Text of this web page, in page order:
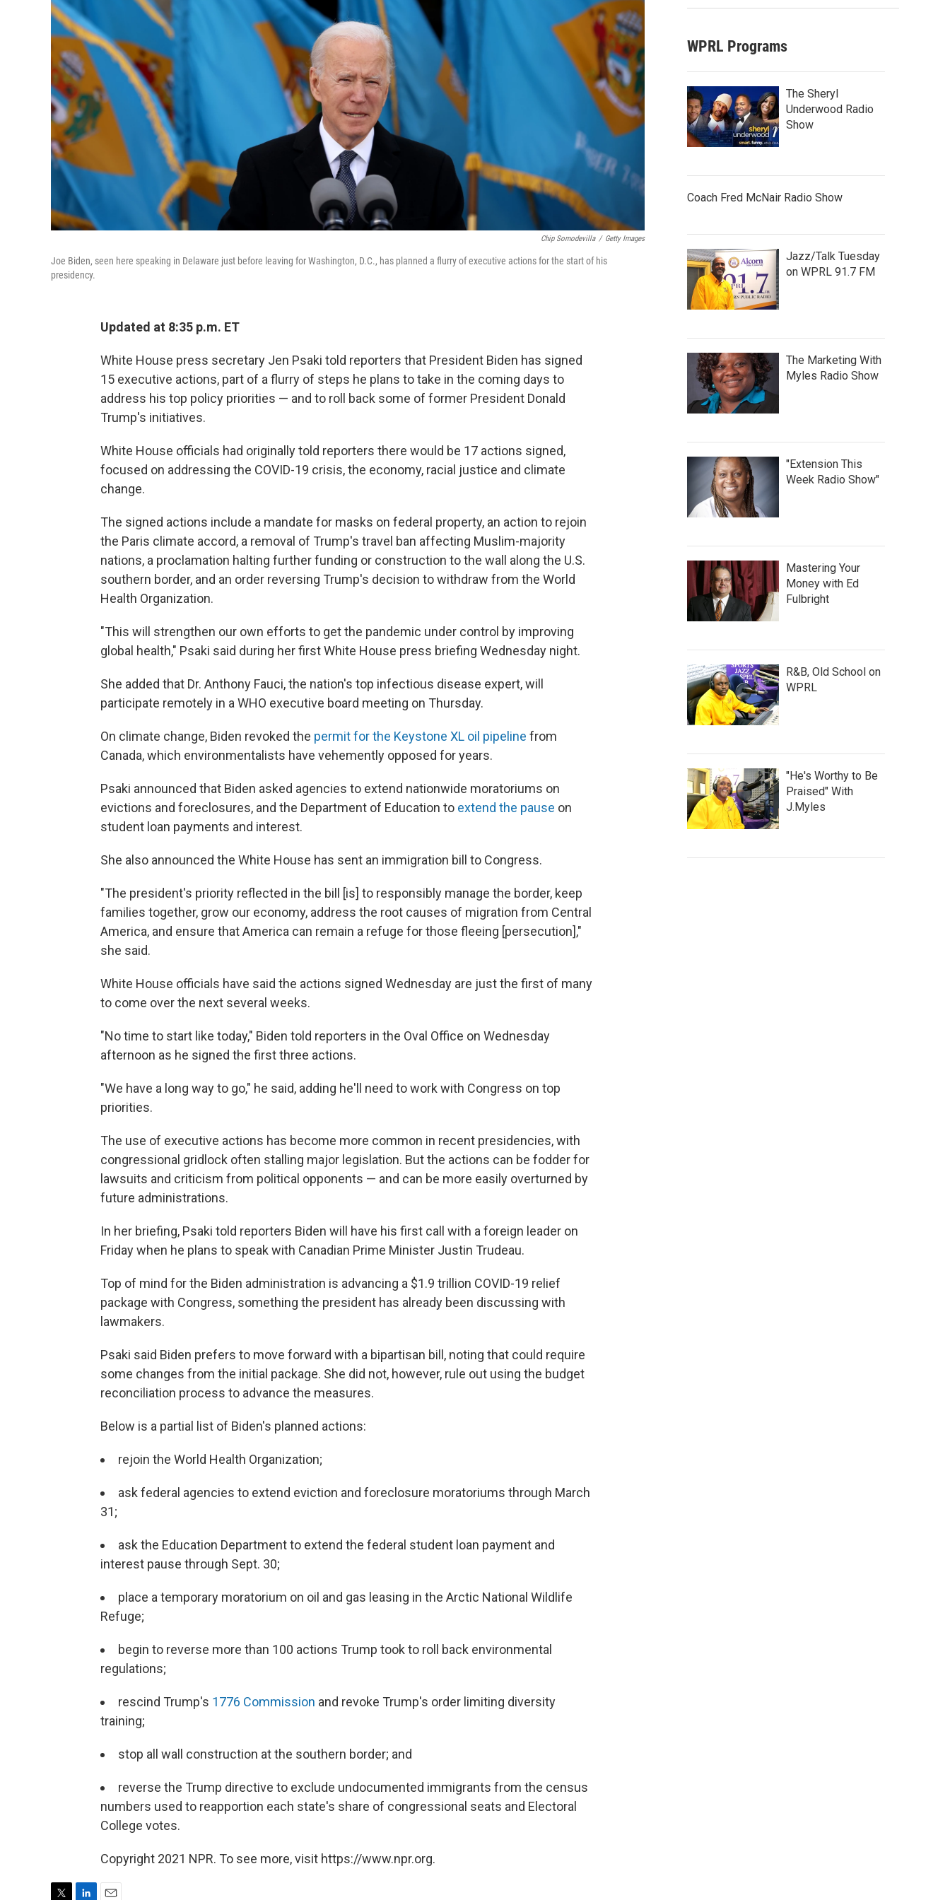
Chip Somodevilla / Getty Images
Joe Biden, seen here speaking in Delaware just before leaving for Washington, D.C., has planned a flurry of executive actions for the start of his
presidency.
Updated at 8:35 p.m. ET
White House press secretary Jen Psaki told reporters that President Biden has signed
15 executive actions, part of a flurry of steps he plans to take in the coming days to
address his top policy priorities — and to roll back some of former President Donald
Trump's initiatives.
White House officials had originally told reporters there would be 17 actions signed,
focused on addressing the COVID-19 crisis, the economy, racial justice and climate
change.
The signed actions include a mandate for masks on federal property, an action to rejoin
the Paris climate accord, a removal of Trump's travel ban affecting Muslim-majority
nations, a proclamation halting further funding or construction to the wall along the U.S.
southern border, and an order reversing Trump's decision to withdraw from the World
Health Organization.
"This will strengthen our own efforts to get the pandemic under control by improving
global health," Psaki said during her first White House press briefing Wednesday night.
She added that Dr. Anthony Fauci, the nation's top infectious disease expert, will
participate remotely in a WHO executive board meeting on Thursday.
On climate change, Biden revoked the permit for the Keystone XL oil pipeline from
Canada, which environmentalists have vehemently opposed for years.
Psaki announced that Biden asked agencies to extend nationwide moratoriums on
evictions and foreclosures, and the Department of Education to extend the pause on
student loan payments and interest.
She also announced the White House has sent an immigration bill to Congress.
"The president's priority reflected in the bill [is] to responsibly manage the border, keep
families together, grow our economy, address the root causes of migration from Central
America, and ensure that America can remain a refuge for those fleeing [persecution],"
she said.
White House officials have said the actions signed Wednesday are just the first of many
to come over the next several weeks.
"No time to start like today," Biden told reporters in the Oval Office on Wednesday
afternoon as he signed the first three actions.
"We have a long way to go," he said, adding he'll need to work with Congress on top
priorities.
The use of executive actions has become more common in recent presidencies, with
congressional gridlock often stalling major legislation. But the actions can be fodder for
lawsuits and criticism from political opponents — and can be more easily overturned by
future administrations.
In her briefing, Psaki told reporters Biden will have his first call with a foreign leader on
Friday when he plans to speak with Canadian Prime Minister Justin Trudeau.
Top of mind for the Biden administration is advancing a $1.9 trillion COVID-19 relief
package with Congress, something the president has already been discussing with
lawmakers.
Psaki said Biden prefers to move forward with a bipartisan bill, noting that could require
some changes from the initial package. She did not, however, rule out using the budget
reconciliation process to advance the measures.
Below is a partial list of Biden's planned actions:
rejoin the World Health Organization;
ask federal agencies to extend eviction and foreclosure moratoriums through March
31;
ask the Education Department to extend the federal student loan payment and
interest pause through Sept. 30;
place a temporary moratorium on oil and gas leasing in the Arctic National Wildlife
Refuge;
begin to reverse more than 100 actions Trump took to roll back environmental
regulations;
rescind Trump's 1776 Commission and revoke Trump's order limiting diversity
training;
stop all wall construction at the southern border; and
reverse the Trump directive to exclude undocumented immigrants from the census
numbers used to reapportion each state's share of congressional seats and Electoral
College votes.
Copyright 2021 NPR. To see more, visit https://www.npr.org.
WPRL Programs
The Sheryl
Underwood Radio
Show
Coach Fred McNair Radio Show
Jazz/Talk Tuesday
on WPRL 91.7 FM
The Marketing With
Myles Radio Show
"Extension This
Week Radio Show"
Mastering Your
Money with Ed
Fulbright
R&B, Old School on
WPRL
"He's Worthy to Be
Praised" With
J.Myles